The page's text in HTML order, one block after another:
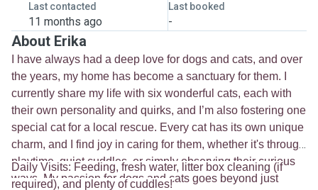
Last contacted
11 months ago
Last booked
-
About Erika
I have always had a deep love for dogs and cats, and over
the years, my home has become a sanctuary for them. I
currently share my life with six wonderful cats, each with
their own personality and quirks, and I’m also fostering one
special cat for a local rescue. Every cat has its own unique
charm, and I find joy in caring for them, whether it's through
playtime, quiet cuddles, or simply observing their curious
ways. My passion for dogs and cats goes beyond just
Daily Visits: Feeding, fresh water, litter box cleaning (if
required), and plenty of cuddles!